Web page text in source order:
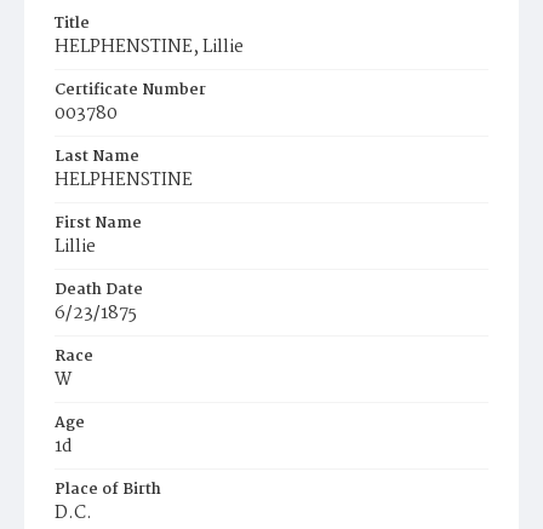
Title
HELPHENSTINE, Lillie
Certificate Number
003780
Last Name
HELPHENSTINE
First Name
Lillie
Death Date
6/23/1875
Race
W
Age
1d
Place of Birth
D.C.